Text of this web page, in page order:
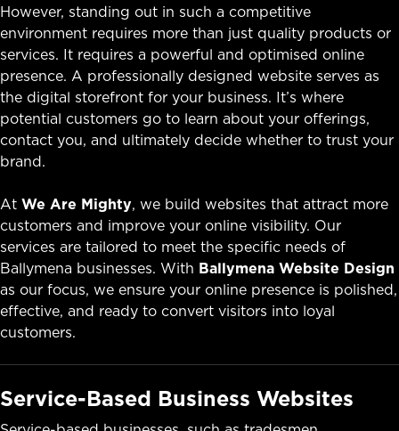
However, standing out in such a competitive
environment requires more than just quality products or
services. It requires a powerful and optimised online
presence. A professionally designed website serves as
the digital storefront for your business. It’s where
potential customers go to learn about your offerings,
contact you, and ultimately decide whether to trust your
brand.
At We Are Mighty, we build websites that attract more
customers and improve your online visibility. Our
services are tailored to meet the specific needs of
Ballymena businesses. With Ballymena Website Design
as our focus, we ensure your online presence is polished,
effective, and ready to convert visitors into loyal
customers.
Service-Based Business Websites